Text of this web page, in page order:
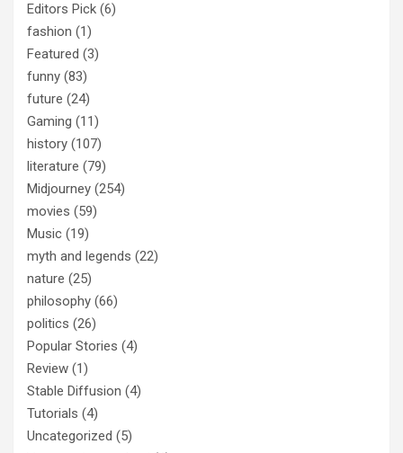
Editors Pick (6)
fashion (1)
Featured (3)
funny (83)
future (24)
Gaming (11)
history (107)
literature (79)
Midjourney (254)
movies (59)
Music (19)
myth and legends (22)
nature (25)
philosophy (66)
politics (26)
Popular Stories (4)
Review (1)
Stable Diffusion (4)
Tutorials (4)
Uncategorized (5)